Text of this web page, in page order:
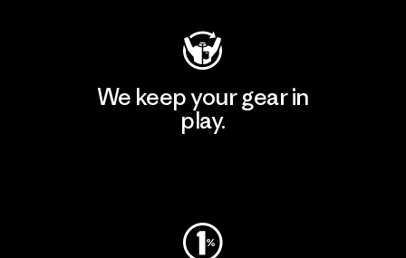
We keep your gear in
play.